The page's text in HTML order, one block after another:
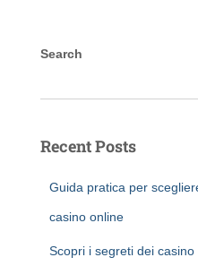
Search
Recent Posts
Guida pratica per
casino online
Scopri i segreti dei